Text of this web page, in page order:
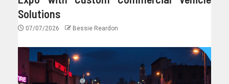
Solutions
07/07/2026 Bessie Reardon